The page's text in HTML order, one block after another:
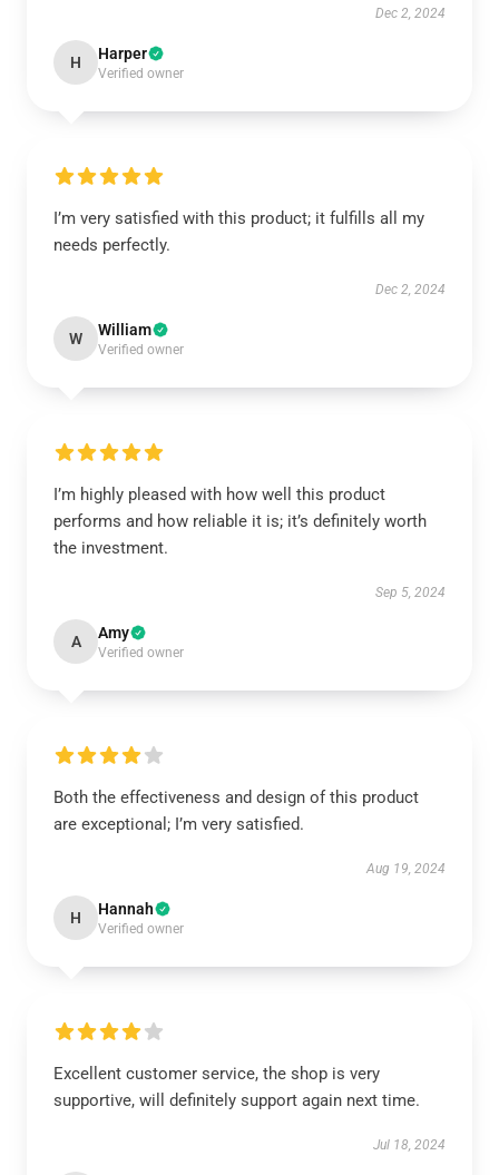
Dec 2, 2024
H Harper
Verified owner
I’m very satisfied with this product; it fulfills all my
needs perfectly.
Dec 2, 2024
W William
Verified owner
I’m highly pleased with how well this product
performs and how reliable it is; it’s definitely worth
the investment.
Sep 5, 2024
A Amy
Verified owner
Both the effectiveness and design of this product
are exceptional; I’m very satisfied.
Aug 19, 2024
H Hannah
Verified owner
Excellent customer service, the shop is very
supportive, will definitely support again next time.
Jul 18, 2024